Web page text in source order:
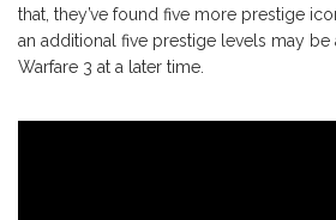
that, they’ve found five more prestige
an additional five prestige levels may
Warfare 3 at a later time.